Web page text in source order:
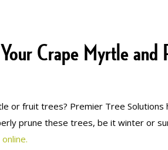
Crape Myrtle and
or fruit trees? Premier Tree Solutions
prune these trees, be it winter or